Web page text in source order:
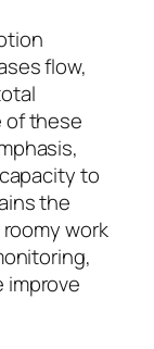
flow,
of these
to
the
work
improve